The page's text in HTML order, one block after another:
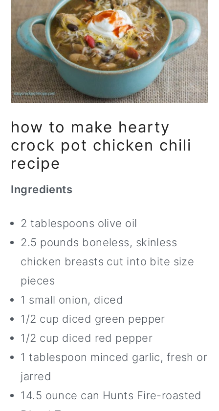
how to make hearty
crock pot chicken chili
recipe
Ingredients
2 tablespoons olive oil
2.5 pounds boneless, skinless
chicken breasts cut into bite size
pieces
1 small onion, diced
1/2 cup diced green pepper
1/2 cup diced red pepper
1 tablespoon minced garlic, fresh or
jarred
14.5 ounce can Hunts Fire-roasted